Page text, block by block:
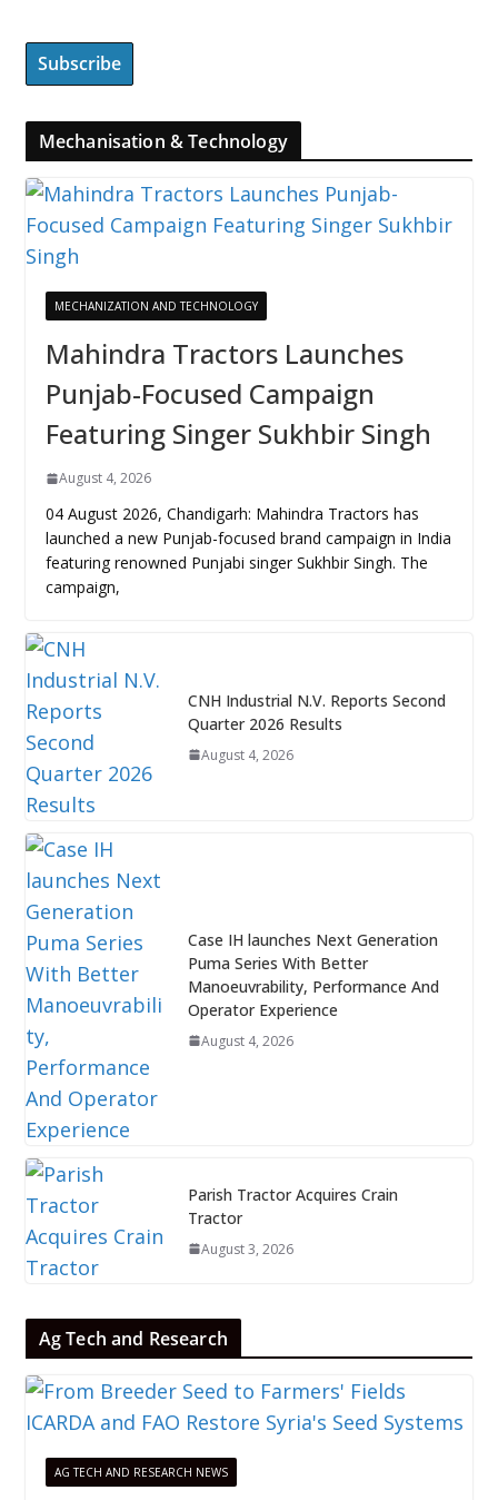
Mechanisation & Technology
MECHANIZATION AND TECHNOLOGY
Mahindra Tractors Launches
Punjab-Focused Campaign
Featuring Singer Sukhbir Singh
August 4, 2026
04 August 2026, Chandigarh: Mahindra Tractors has
launched a new Punjab-focused brand campaign in India
featuring renowned Punjabi singer Sukhbir Singh. The
campaign,
CNH Industrial N.V. Reports Second
Quarter 2026 Results
August 4, 2026
Case IH launches Next Generation
Puma Series With Better
Manoeuvrability, Performance And
Operator Experience
August 4, 2026
Parish Tractor Acquires Crain
Tractor
August 3, 2026
Ag Tech and Research
AG TECH AND RESEARCH NEWS